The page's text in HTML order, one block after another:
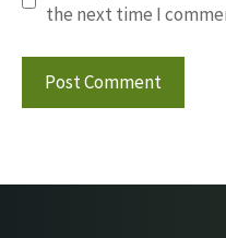
the next time I